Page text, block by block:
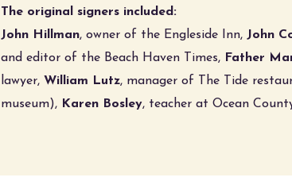
The original signers included:
John Hillman, owner of the Engleside Inn, John
and editor of the Beach Haven Times, Father
lawyer, William Lutz, manager of The Tide
museum), Karen Bosley, teacher at Ocean